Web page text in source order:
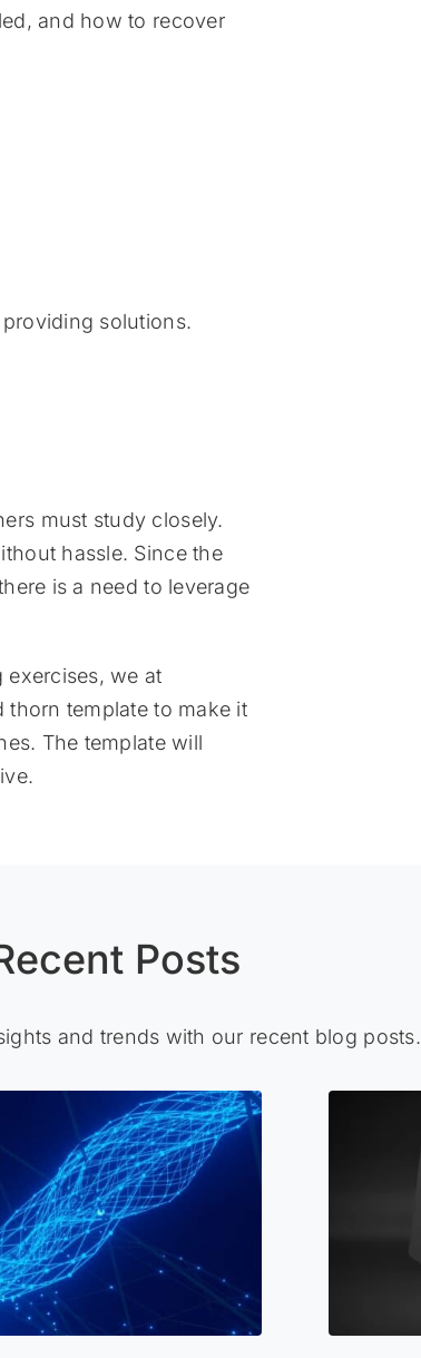
and how to recover
solutions.
must study closely.
hassle. Since the
is a need to leverage
we at
thorn template to make it
The template will
Posts
and trends with our recent blog posts.